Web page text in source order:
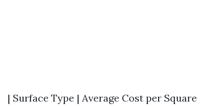
| Surface Type | Average Cost per Square